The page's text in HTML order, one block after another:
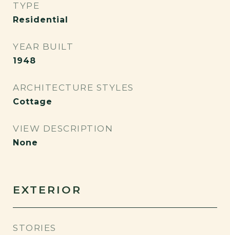
TYPE
Residential
YEAR BUILT
1948
ARCHITECTURE STYLES
Cottage
VIEW DESCRIPTION
None
EXTERIOR
STORIES